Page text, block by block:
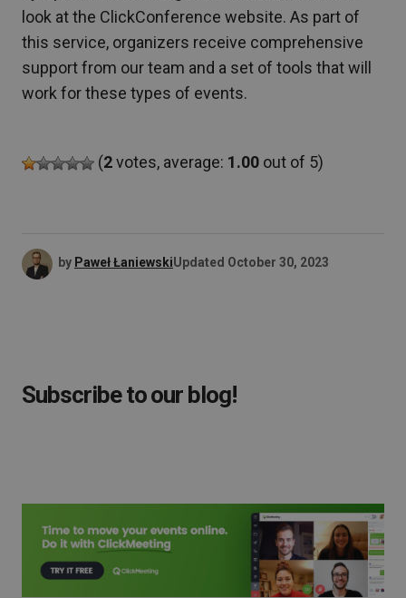
look at the ClickConference website. As part of
this service, organizers receive comprehensive
support from our team and a set of tools that will
work for these types of events.
(2votes, average: 1.00 out of 5)
by Paweł ŁaniewskiUpdated October 30, 2023
Subscribe to our blog!